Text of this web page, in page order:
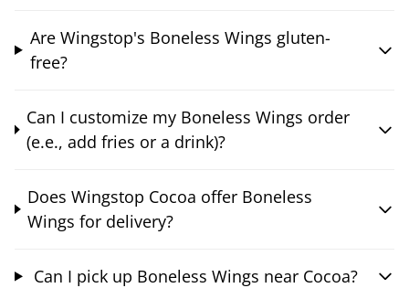
Are Wingstop's Boneless Wings gluten-
free?
Can I customize my Boneless Wings order
(e.e., add fries or a drink)?
Does Wingstop Cocoa offer Boneless
Wings for delivery?
Can I pick up Boneless Wings near Cocoa?